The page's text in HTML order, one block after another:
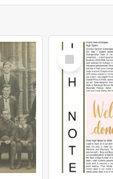
Select
Item